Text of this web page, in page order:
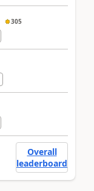
305
Overall
leaderboard